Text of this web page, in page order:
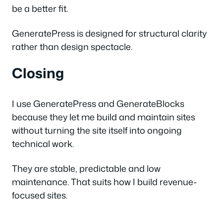
be a better fit.
GeneratePress is designed for structural clarity
rather than design spectacle.
Closing
I use GeneratePress and GenerateBlocks
because they let me build and maintain sites
without turning the site itself into ongoing
technical work.
They are stable, predictable and low
maintenance. That suits how I build revenue-
focused sites.